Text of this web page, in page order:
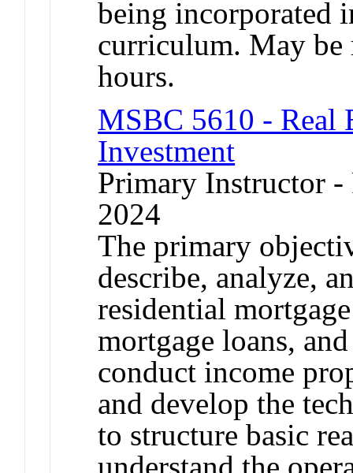
being incorporated
curriculum. May be
hours.
MSBC 5610 - Real
Investment
Primary Instructor
2024
The primary
describe, analyze,
residential
mortgage loans,
conduct income
and develop the
to structure basic